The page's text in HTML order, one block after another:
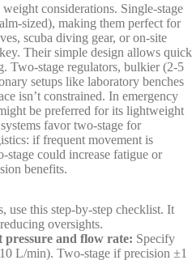
considerations. Single-stage
sized), making them perfect for
scuba diving gear, or on-site
Their simple design allows quick
Two-stage regulators, bulkier (2-5
setups like laboratory benches
isn’t constrained. In emergency
be preferred for its lightweight
favor two-stage for
if frequent movement is
could increase fatigue or
benefits.
use this step-by-step checklist. It
oversights.
pressure and flow rate: Specify
L/min). Two-stage if precision ±1